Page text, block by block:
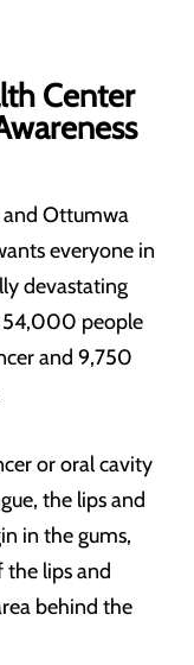
Center
and Ottumwa
everyone in
devastating
54,000 people
and 9,750
or oral cavity
the lips and
in the gums,
the lips and
behind the